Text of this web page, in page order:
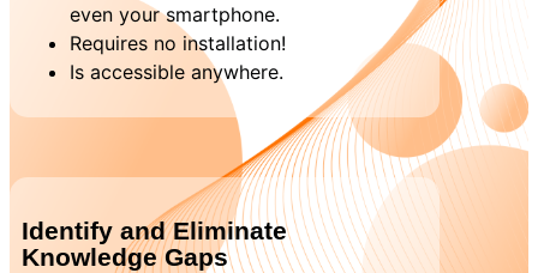
even your smartphone.
Requires no installation!
Is accessible anywhere.
Identify and Eliminate
Knowledge Gaps